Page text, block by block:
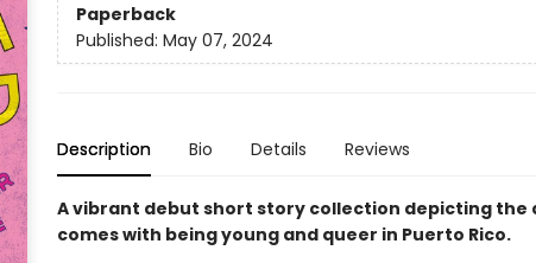
Paperback
Published: May 07, 2024
Description Bio Details Reviews
A vibrant debut short story collection depicting the
comes with being young and queer in Puerto Rico.